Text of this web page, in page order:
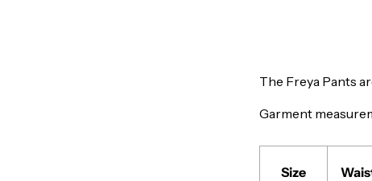
The Freya Pants
Garment
Size